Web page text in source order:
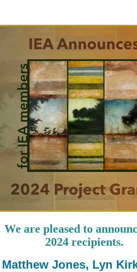
We are pleased to
2024 recipients.
Matthew Jones, Lyn